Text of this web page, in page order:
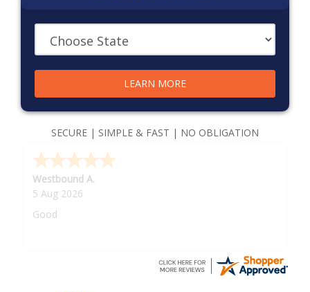
LEARN MORE
SECURE | SIMPLE & FAST | NO OBLIGATION
Westbound A.
5 Aug 2026
Good